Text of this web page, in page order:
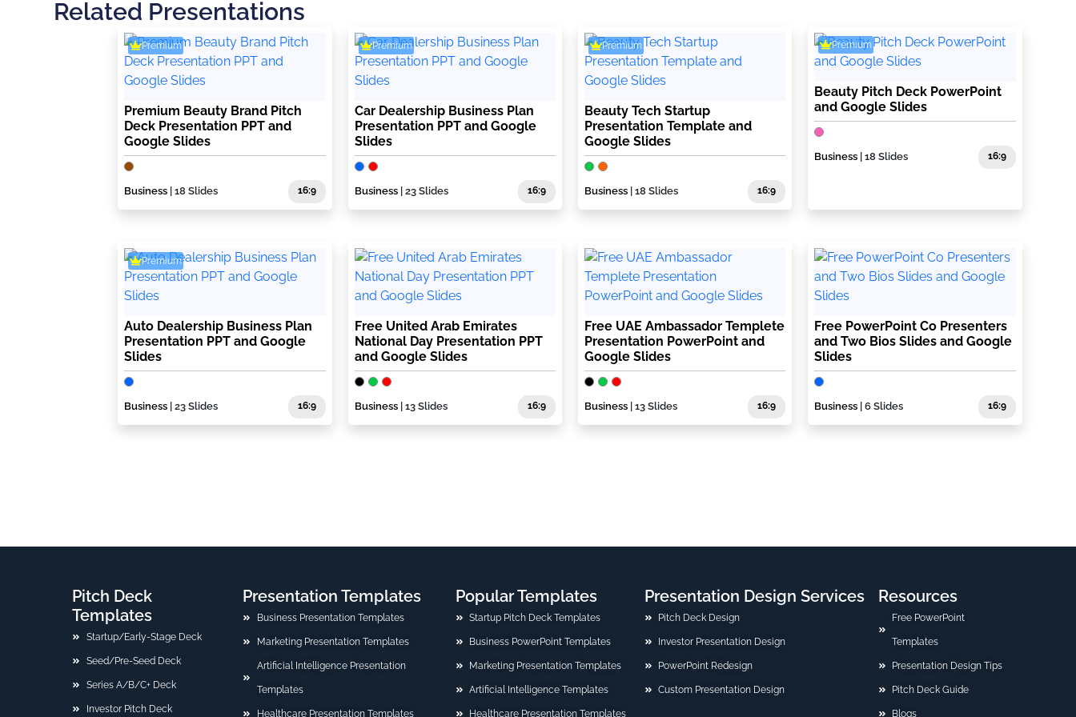
Related Presentations
Premium
Premium Beauty Brand Pitch
Deck Presentation PPT and
Google Slides
Business | 18 Slides 16:9
Premium
Car Dealership Business Plan
Presentation PPT and Google
Slides
Business| 23 Slides 16:9
Premium
Beauty Tech Startup
Presentation Template and
Google Slides
Business | 18 Slides 16:9
Premium
Beauty Pitch Deck PowerPoint
and Google Slides
Business | 18 Slides 16:9
Premium
Auto Dealership Business Plan
Presentation PPT and Google
Slides
Business | 23 Slides 16:9
Free United Arab Emirates
National Day Presentation PPT
and Google Slides
Business| 13 Slides 16:9
Free UAE Ambassador Templete
Presentation PowerPoint and
Google Slides
Business | 13 Slides 16:9
Free PowerPoint Co Presenters
and Two Bios Slides and Google
Slides
Business | 6 Slides 16:9
Pitch Deck
Templates
Startup/Early-Stage Deck
Seed/Pre-Seed Deck
Series A/B/C+ Deck
Investor Pitch Deck
Presentation Templates
Business Presentation Templates
Marketing Presentation Templates
Artificial Intelligence Presentation
Templates
Healthcare Presentation Templates
Popular Templates
Startup Pitch Deck Templates
Business PowerPoint Templates
Marketing Presentation Templates
Artificial Intelligence Templates
Healthcare Presentation Templates
Presentation Design Services
Pitch Deck Design
Investor Presentation Design
PowerPoint Redesign
Custom Presentation Design
Resources
Free PowerPoint
Templates
Presentation Design Tips
Pitch Deck Guide
Blogs